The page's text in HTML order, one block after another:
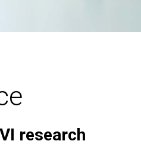
research